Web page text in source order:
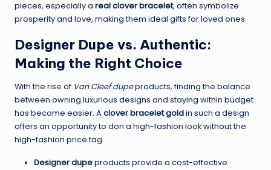
pieces, especially a real clover bracelet, often symbolize
prosperity and love, making them ideal gifts for loved ones.
Designer Dupe vs. Authentic:
Making the Right Choice
With the rise of Van Cleef dupeproducts, finding the balance
between owning luxurious designs and staying within budget
has become easier. A clover bracelet goldin such a design
offers an opportunity to don a high-fashion look without the
high-fashion price tag.
Designer dupeproducts provide a cost-effective